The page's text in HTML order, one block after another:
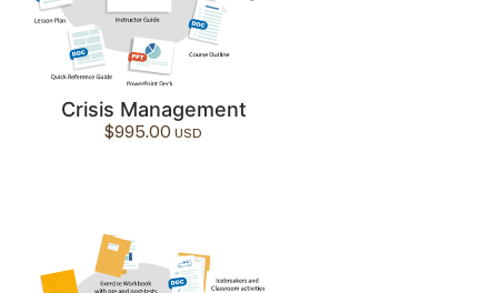
Crisis Management
$995.00